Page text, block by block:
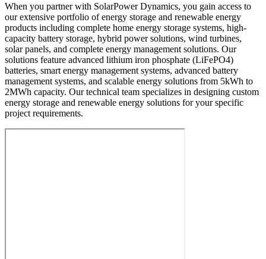
When you partner with SolarPower Dynamics, you gain access to
our extensive portfolio of energy storage and renewable energy
products including complete home energy storage systems, high-
capacity battery storage, hybrid power solutions, wind turbines,
solar panels, and complete energy management solutions. Our
solutions feature advanced lithium iron phosphate (LiFePO4)
batteries, smart energy management systems, advanced battery
management systems, and scalable energy solutions from 5kWh to
2MWh capacity. Our technical team specializes in designing custom
energy storage and renewable energy solutions for your specific
project requirements.